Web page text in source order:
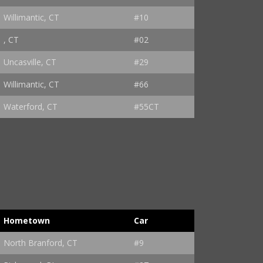
Willimantic, CT
#10
, CT
#02
Uncasville, CT
#29
Willimantic, CT
#66
Waterford, CT
#55CT
Hometown
Car
North Branford, CT
#9